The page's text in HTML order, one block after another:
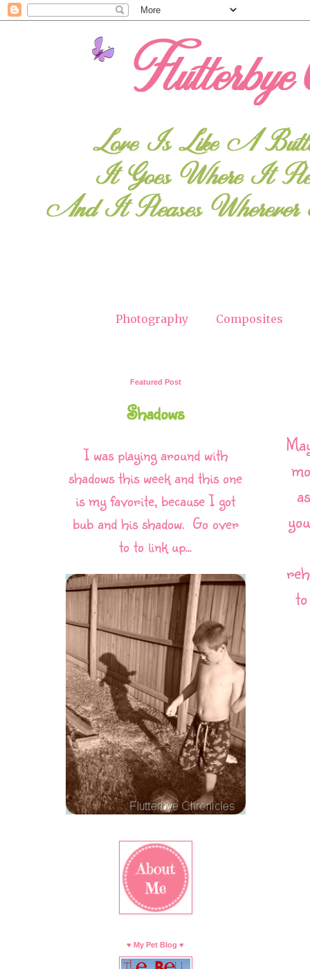
Photography Composites
Featured Post
Shadows
I was playing around with
shadows this week and this one
is my favorite, because I got
bub and his shadow. Go over
to to link up...
♥ My Pet Blog ♥